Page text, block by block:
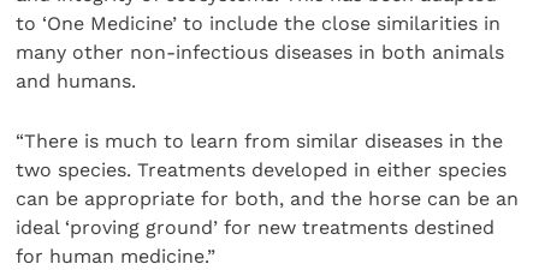
to ‘One Medicine’ to include the close similarities in
many other non-infectious diseases in both animals
and humans.
“There is much to learn from similar diseases in the
two species. Treatments developed in either species
can be appropriate for both, and the horse can be an
ideal ‘proving ground’ for new treatments destined
for human medicine.”